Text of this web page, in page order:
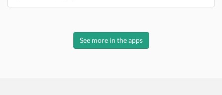
See more in the apps